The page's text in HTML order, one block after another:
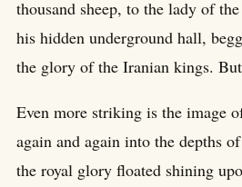
thousand sheep, to the lady of
his hidden underground hall,
the glory of the Iranian kings.
Even more striking is the image
again and again into the depths
the royal glory floated shining